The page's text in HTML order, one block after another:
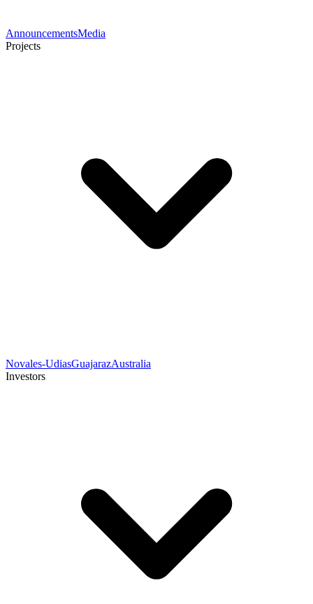
AnnouncementsMedia
Projects
Novales-UdiasGuajarazAustralia
Investors